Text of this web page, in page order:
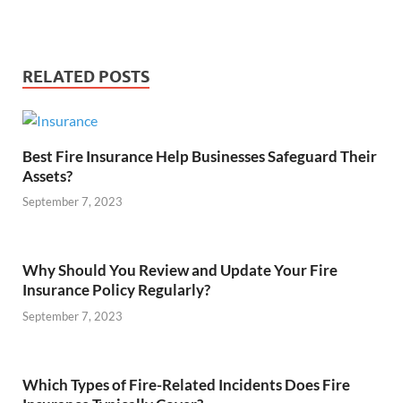
RELATED POSTS
Best Fire Insurance Help Businesses Safeguard Their
Assets?
September 7, 2023
Why Should You Review and Update Your Fire
Insurance Policy Regularly?
September 7, 2023
Which Types of Fire-Related Incidents Does Fire